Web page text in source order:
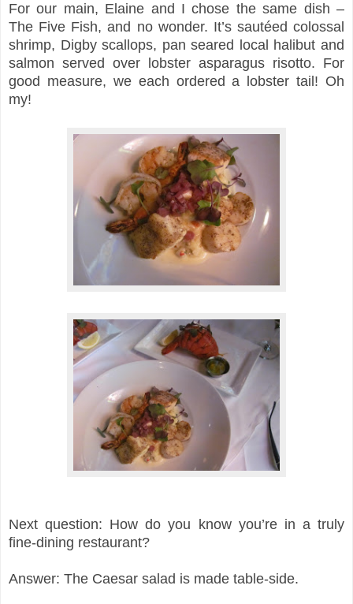
For our main, Elaine and I chose the same dish –
The Five Fish, and no wonder. It’s sautéed colossal
shrimp, Digby scallops, pan seared local halibut and
salmon served over lobster asparagus risotto. For
good measure, we each ordered a lobster tail! Oh
my!
Next question: How do you know you’re in a truly
fine-dining restaurant?
Answer: The Caesar salad is made table-side.